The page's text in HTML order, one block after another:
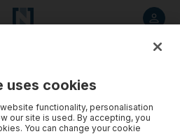
uses cookies
functionality, personalisation
our site is used. By accepting, you
You can change your cookie